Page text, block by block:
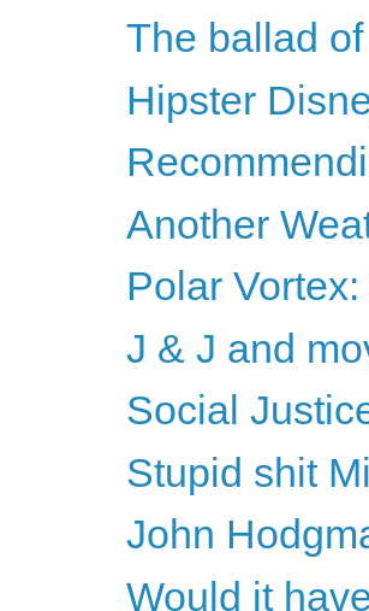
The ballad
Hipster
Another
Polar
J & J and
Social
Stupid shit
John
Would it